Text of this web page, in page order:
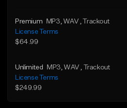
Premium MP3 , WAV , Trackout
License Terms
$64.99
Unlimited MP3 , WAV
, Trackout
License Terms
$249.99